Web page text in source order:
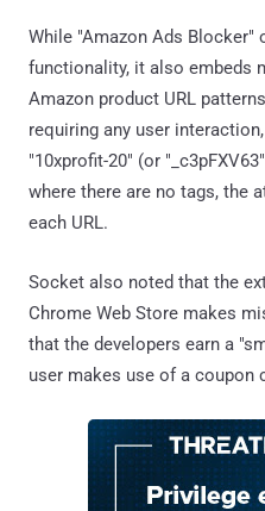
While "Amazon Ads Blocker"
functionality, it also embeds
Amazon product URL
requiring any user
"10xprofit-20" (or
where there are no tags, the
each URL.
Socket also noted that the
Chrome Web Store makes
that the developers earn a
user makes use of a coupon